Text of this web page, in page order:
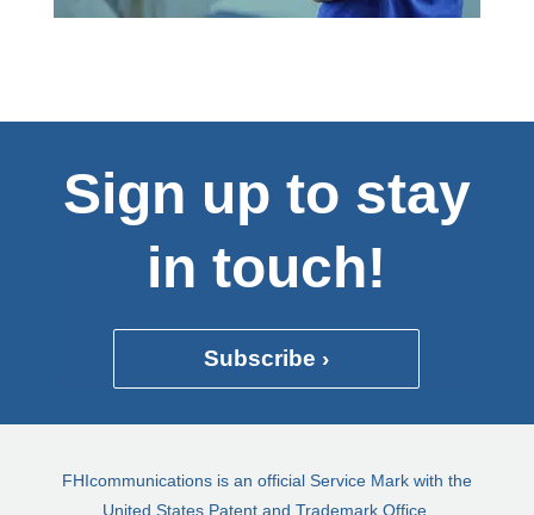
Sign up to stay
in touch!
Subscribe ›
FHIcommunications is an official Service Mark with the
United States Patent and Trademark Office.